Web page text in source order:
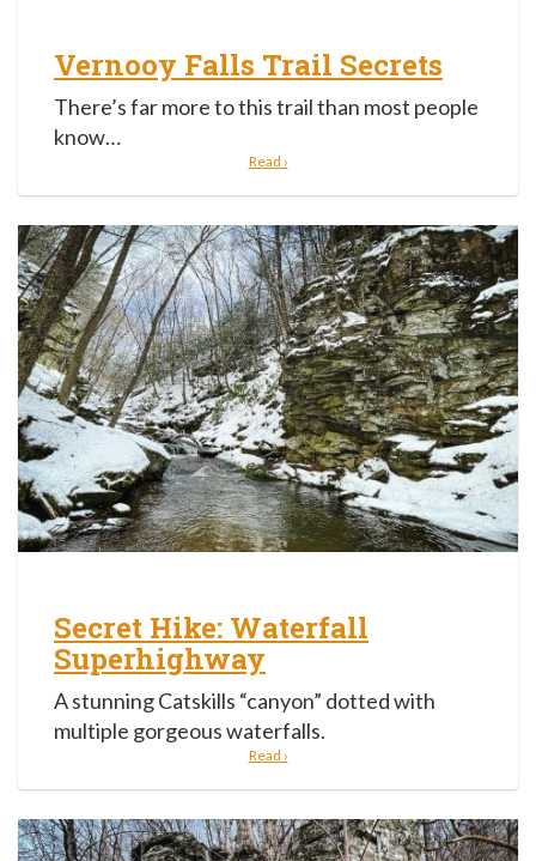
Vernooy Falls Trail Secrets
There’s far more to this trail than most people
know…
Read ›
Secret Hike: Waterfall
Superhighway
A stunning Catskills “canyon” dotted with
multiple gorgeous waterfalls.
Read ›